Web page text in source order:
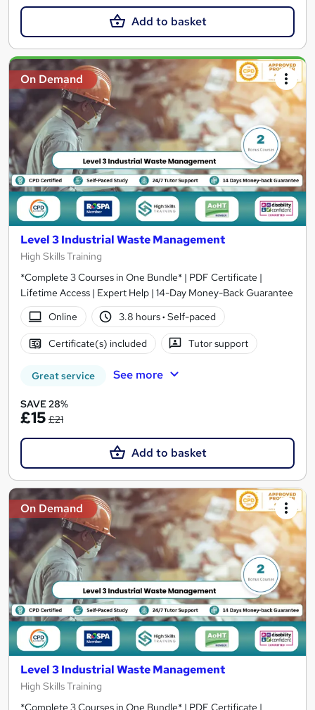
Add to basket
On Demand
Level 3 Industrial Waste Management
High Skills Training
*Complete 3 Courses in One Bundle* | PDF Certificate |
Lifetime Access | Expert Help | 14-Day Money-Back Guarantee
Online
3.8 hours· Self-paced
Certificate(s) included Tutor support
Great service See more
SAVE 28%
£15 £21
Add to basket
On Demand
Level 3 Industrial Waste Management
High Skills Training
*Complete 3 Courses in One Bundle* | PDF Certificate |